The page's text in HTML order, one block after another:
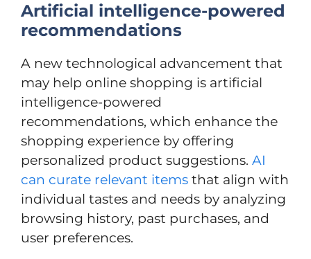
Artificial intelligence-powered
recommendations
A new technological advancement that
may help online shopping is artificial
intelligence-powered
recommendations, which enhance the
shopping experience by offering
personalized product suggestions. AI
can curate relevant items that align with
individual tastes and needs by analyzing
browsing history, past purchases, and
user preferences.